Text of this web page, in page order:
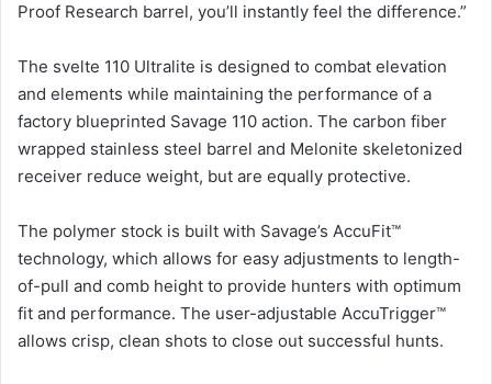
Proof Research barrel, you’ll instantly feel the difference.”
The svelte 110 Ultralite is designed to combat elevation
and elements while maintaining the performance of a
factory blueprinted Savage 110 action. The carbon fiber
wrapped stainless steel barrel and Melonite skeletonized
receiver reduce weight, but are equally protective.
The polymer stock is built with Savage’s AccuFit™
technology, which allows for easy adjustments to length-
of-pull and comb height to provide hunters with optimum
fit and performance. The user-adjustable AccuTrigger™
allows crisp, clean shots to close out successful hunts.